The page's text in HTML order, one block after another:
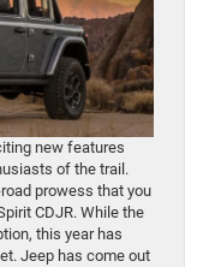
new features
of the trail.
prowess that you
CDJR. While the
this year has
Jeep has come out